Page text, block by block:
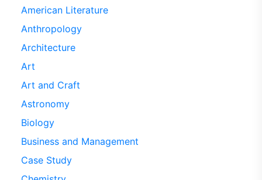
American Literature
Anthropology
Architecture
Art
Art and Craft
Astronomy
Biology
Business and Management
Case Study